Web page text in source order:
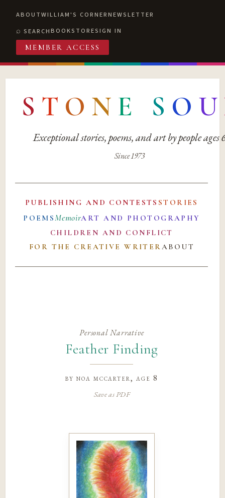
ABOUTWILLIAM'S CORNERNEWSLETTER
SEARCHBOOKSTORESIGN IN
MEMBER ACCESS
S T O N E S O U
Exceptional stories, poems, and art by people ages
Since 1973
PUBLISHING AND CONTESTS STORIES
POEMSMemoirART AND PHOTOGRAPHY
CHILDREN AND CONFLICT
FOR THE CREATIVE WRITERABOUT
Personal Narrative
Feather Finding
by noa mccarter, age 8
Save as PDF